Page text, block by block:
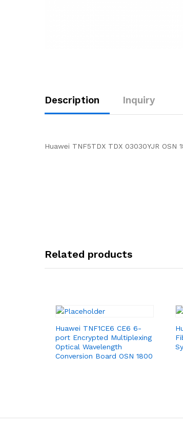
Description Inquiry
Huawei TNF5TDX TDX 03030YJR OSN
Related products
Huawei TNF1CE6 CE6 6-
port Encrypted Multiplexing
Optical Wavelength
Conversion Board OSN 1800